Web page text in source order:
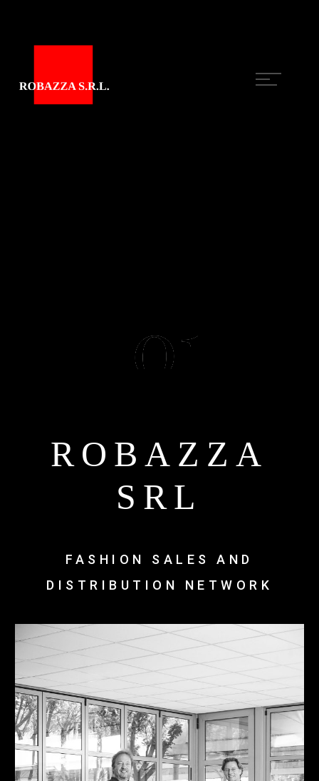
ROBAZZA
SRL
FASHION SALES AND
DISTRIBUTION NETWORK